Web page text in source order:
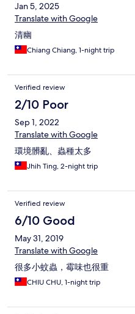
Jan 5, 2025
Translate with Google
清幽
Chiang Chiang, 1-night trip
Verified review
2/10 Poor
Sep 1, 2022
Translate with Google
環境髒亂、蟲種太多
Jhih Ting, 2-night trip
Verified review
6/10 Good
May 31, 2019
Translate with Google
很多小蚊蟲，霉味也很重
CHIU CHU, 1-night trip